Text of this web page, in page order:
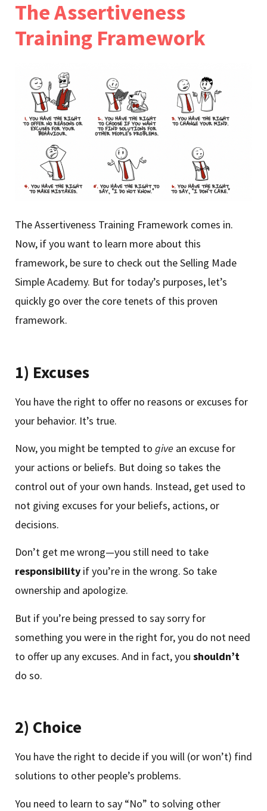
The Assertiveness
Training Framework
The Assertiveness Training Framework comes in.
Now, if you want to learn more about this
framework, be sure to check out the Selling Made
Simple Academy. But for today’s purposes, let’s
quickly go over the core tenets of this proven
framework.
1) Excuses
You have the right to offer no reasons or excuses for
your behavior. It’s true.
Now, you might be tempted to give an excuse for
your actions or beliefs. But doing so takes the
control out of your own hands. Instead, get used to
not giving excuses for your beliefs, actions, or
decisions.
Don’t get me wrong—you still need to take
responsibility if you’re in the wrong. So take
ownership and apologize.
But if you’re being pressed to say sorry for
something you were in the right for, you do not need
to offer up any excuses. And in fact, you shouldn’t
do so.
2) Choice
You have the right to decide if you will (or won’t) find
solutions to other people’s problems.
You need to learn to say “No” to solving other